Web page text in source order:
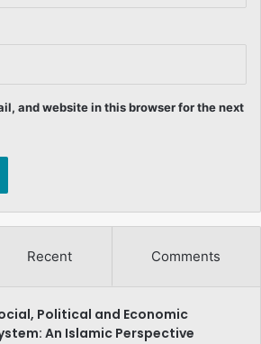
and website in this browser for the next
Recent Comments
Political and Economic
An Islamic Perspective